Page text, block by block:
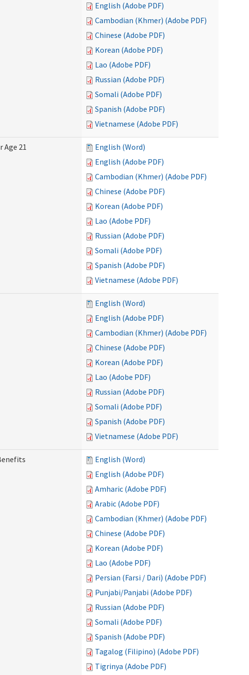
English (Adobe PDF)
Cambodian (Khmer) (Adobe PDF)
Chinese (Adobe PDF)
Korean (Adobe PDF)
Lao (Adobe PDF)
Russian (Adobe PDF)
Somali (Adobe PDF)
Spanish (Adobe PDF)
Vietnamese (Adobe PDF)
Age 21
English (Word)
English (Adobe PDF)
Cambodian (Khmer) (Adobe PDF)
Chinese (Adobe PDF)
Korean (Adobe PDF)
Lao (Adobe PDF)
Russian (Adobe PDF)
Somali (Adobe PDF)
Spanish (Adobe PDF)
Vietnamese (Adobe PDF)
English (Word)
English (Adobe PDF)
Cambodian (Khmer) (Adobe PDF)
Chinese (Adobe PDF)
Korean (Adobe PDF)
Lao (Adobe PDF)
Russian (Adobe PDF)
Somali (Adobe PDF)
Spanish (Adobe PDF)
Vietnamese (Adobe PDF)
English (Word)
English (Adobe PDF)
Amharic (Adobe PDF)
Arabic (Adobe PDF)
Cambodian (Khmer) (Adobe PDF)
Chinese (Adobe PDF)
Korean (Adobe PDF)
Lao (Adobe PDF)
Persian (Farsi / Dari) (Adobe PDF)
Punjabi/Panjabi (Adobe PDF)
Russian (Adobe PDF)
Somali (Adobe PDF)
Spanish (Adobe PDF)
Tagalog (Filipino) (Adobe PDF)
Tigrinya (Adobe PDF)